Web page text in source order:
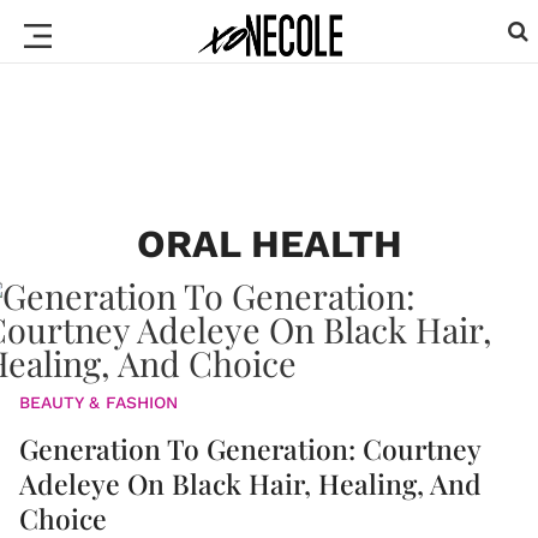
ORAL HEALTH
BEAUTY & FASHION
Generation To Generation: Courtney
Adeleye On Black Hair, Healing, And
Choice